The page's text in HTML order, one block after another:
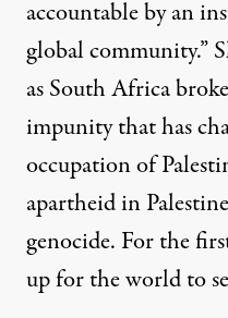
accountable by an
global community.”
as South Africa
impunity that has
occupation of
apartheid in
genocide. For the
up for the world to